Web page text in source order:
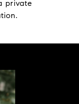
private